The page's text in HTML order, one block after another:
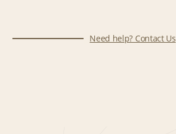
Need help? Contact Us